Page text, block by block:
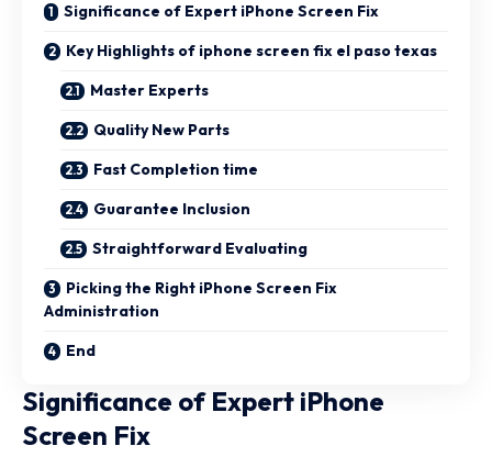
Significance of Expert iPhone Screen Fix
Key Highlights of iphone screen fix el paso texas
Master Experts
Quality New Parts
Fast Completion time
Guarantee Inclusion
Straightforward Evaluating
Picking the Right iPhone Screen Fix
Administration
End
Significance of Expert iPhone
Screen Fix